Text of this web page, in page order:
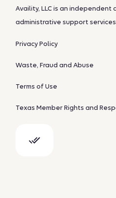
Availity, LLC is an independent
administrative support
Privacy Policy
Waste, Fraud and Abuse
Terms of Use
Texas Member Rights and